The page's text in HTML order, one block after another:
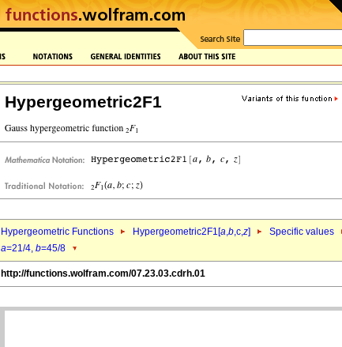
Hypergeometric2F1
Hypergeometric Functions Hypergeometric2F1[a,b,c,z] Specific values
a=21/4, b=45/8
http://functions.wolfram.com/07.23.03.cdrh.01